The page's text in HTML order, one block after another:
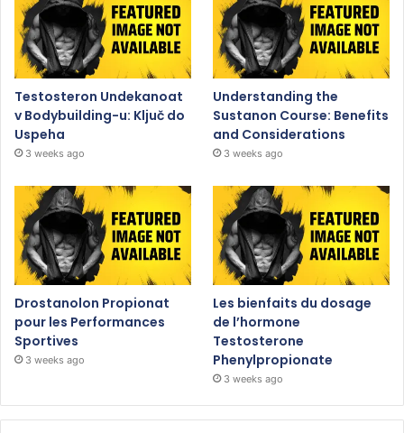
Testosteron Undekanoat
v Bodybuilding-u: Ključ do
Uspeha
3 weeks ago
Understanding the
Sustanon Course: Benefits
and Considerations
3 weeks ago
Drostanolon Propionat
pour les Performances
Sportives
3 weeks ago
Les bienfaits du dosage
de l’hormone
Testosterone
Phenylpropionate
3 weeks ago